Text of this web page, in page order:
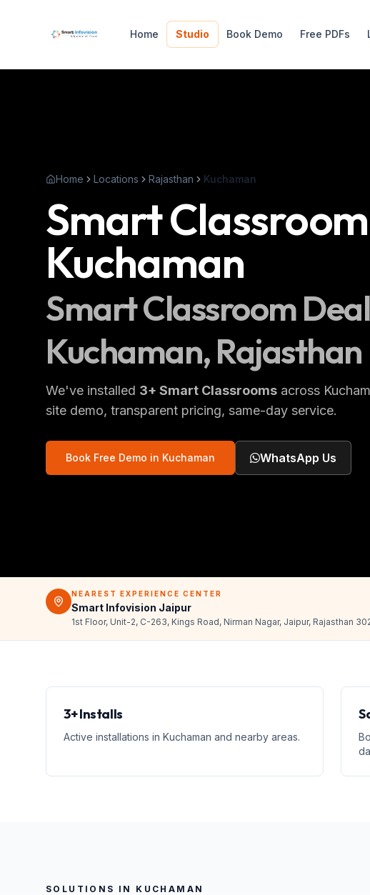
Home Studio Book Demo Free PDFs
Home Locations Rajasthan Kuchaman
Smart Classroom
Kuchaman
Smart Classroom
Kuchaman, Rajasthan
We've installed 3+ Smart Classrooms across
site demo, transparent pricing, same-day service.
Book Free Demo in Kuchaman WhatsApp Us
NEAREST EXPERIENCE CENTER
Smart Infovision Jaipur
1st Floor, Unit-2, C-263, Kings Road, Nirman Nagar, Jaipur, Rajasthan
3+ Installs
Active installations in Kuchaman and nearby areas.
SOLUTIONS IN KUCHAMAN